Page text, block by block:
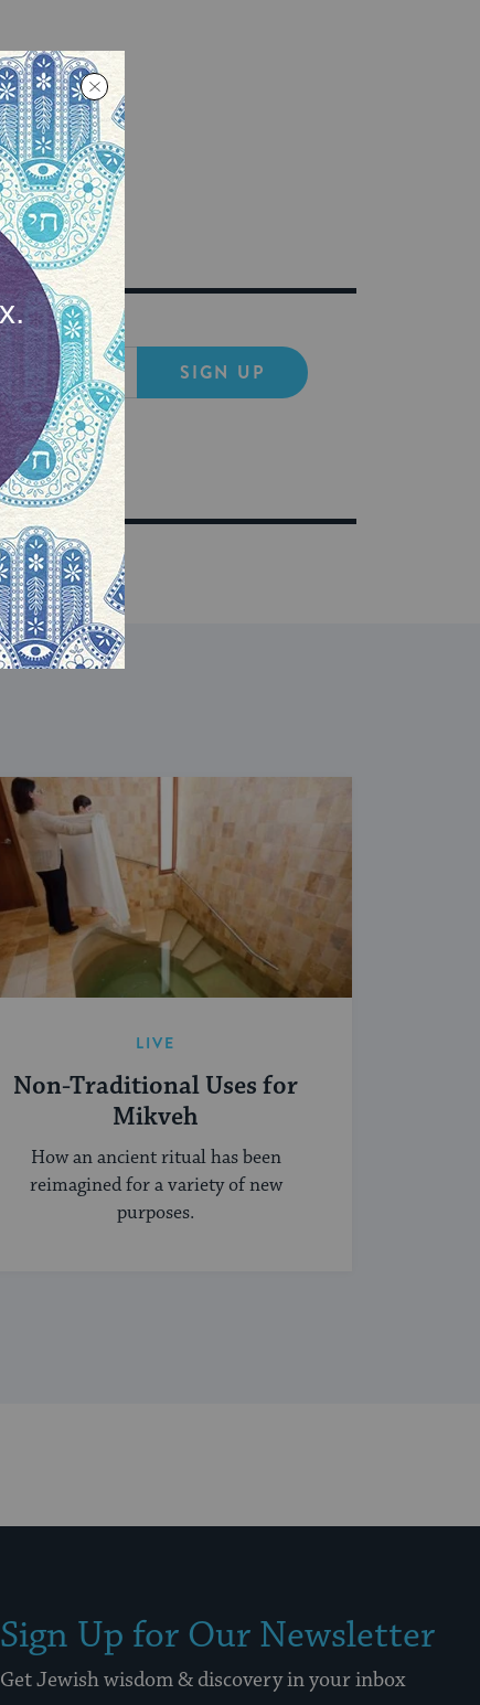
SIGN UP
LIVE
Non-Traditional Uses for
Mikveh
How an ancient ritual has been
reimagined for a variety of new
purposes.
Sign Up for Our Newsletter
Get Jewish wisdom & discovery in your inbox